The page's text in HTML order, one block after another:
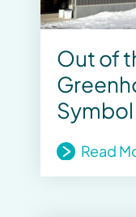
Out of
Read